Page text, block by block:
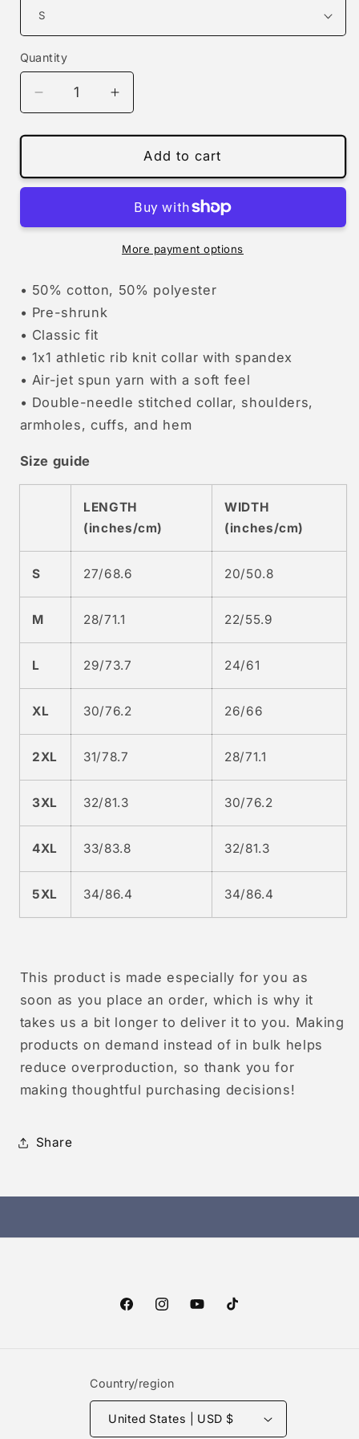
Quantity
Decrease
quantity
for
tree-
rex
sweatshirt
Increase
quantity
for
Christmas
tree-
rex
sweatshirt
Add to cart
More payment options
• 50% cotton, 50% polyester
• Pre-shrunk
• Classic fit
• 1x1 athletic rib knit collar with spandex
• Air-jet spun yarn with a soft feel
• Double-needle stitched collar, shoulders,
armholes, cuffs, and hem
Size guide
LENGTH
(inches/cm)
WIDTH
(inches/cm)
S 27/68.6 20/50.8
M 28/71.1 22/55.9
L 29/73.7 24/61
XL 30/76.2 26/66
2XL 31/78.7 28/71.1
3XL 32/81.3 30/76.2
4XL 33/83.8 32/81.3
5XL 34/86.4 34/86.4
This product is made especially for you as
soon as you place an order, which is why it
takes us a bit longer to deliver it to you. Making
products on demand instead of in bulk helps
reduce overproduction, so thank you for
making thoughtful purchasing decisions!
Share
FacebookInstagramYouTubeTikTok
Country/region
United States | USD $